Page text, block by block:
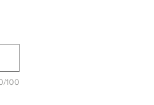
100